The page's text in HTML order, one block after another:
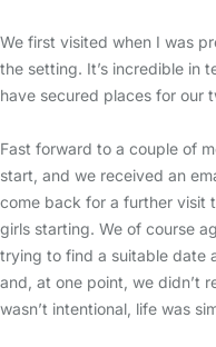
We first visited when I was
the setting. It’s incredible in
have secured places for our
Fast forward to a couple of
start, and we received an
come back for a further visit
girls starting. We of course
trying to find a suitable date
and, at one point, we didn’t
wasn’t intentional, life was